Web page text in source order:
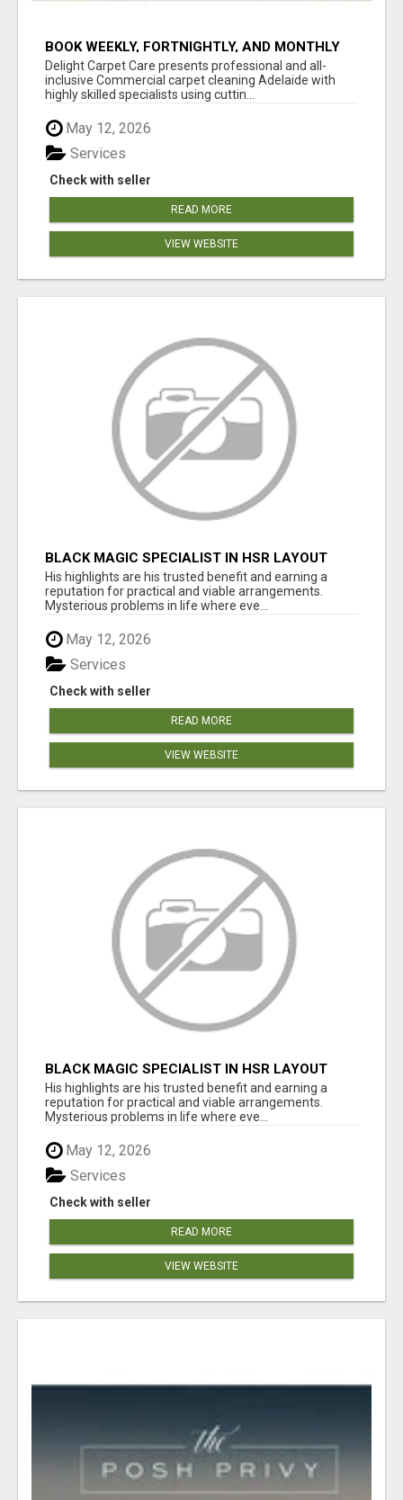
BOOK WEEKLY, FORTNIGHTLY, AND MONTHLY
SERVICES FOR COMMERCIAL CARPET
CLEANING ADELAIDE
Delight Carpet Care presents professional and all-
inclusive Commercial carpet cleaning Adelaide with
highly skilled specialists using cuttin...
May 12, 2026
Check with seller
Services
READ MORE
VIEW WEBSITE
BLACK MAGIC SPECIALIST IN HSR LAYOUT
His highlights are his trusted benefit and earning a
reputation for practical and viable arrangements.
Mysterious problems in life where eve...
May 12, 2026
Check with seller
Services
READ MORE
VIEW WEBSITE
BLACK MAGIC SPECIALIST IN HSR LAYOUT
His highlights are his trusted benefit and earning a
reputation for practical and viable arrangements.
Mysterious problems in life where eve...
May 12, 2026
Check with seller
Services
READ MORE
VIEW WEBSITE